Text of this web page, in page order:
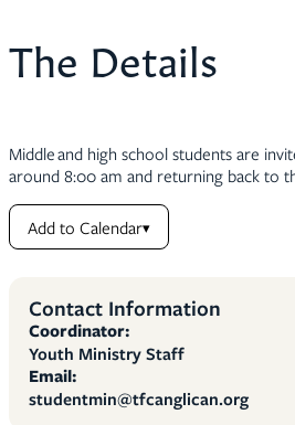
The Details
Middle and high school students are
around 8:00 am and returning back to
Add to Calendar▾
Contact Information
Coordinator:
Youth Ministry Staff
Email:
studentmin@tfcanglican.org